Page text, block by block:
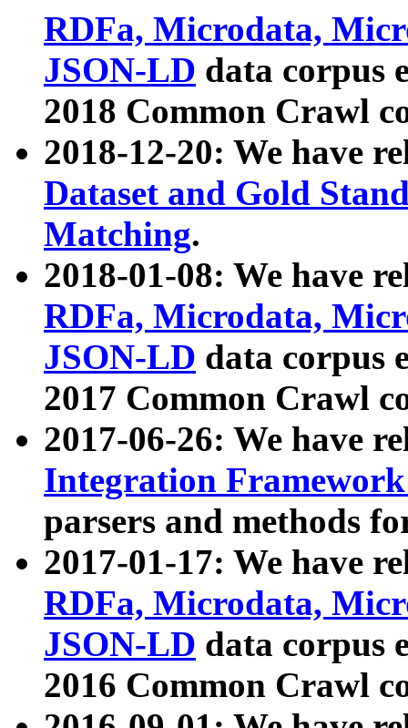
RDFa, Microdata,
JSON-LD data corpus
2018 Common Crawl
2018-12-20: We have
Dataset and Gold
Matching.
2018-01-08: We have
RDFa, Microdata,
JSON-LD data corpus
2017 Common Crawl
2017-06-26: We have
Integration
parsers and methods
2017-01-17: We have
RDFa, Microdata,
JSON-LD data corpus
2016 Common Crawl